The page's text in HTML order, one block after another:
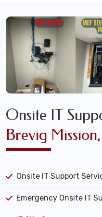
Onsite IT
Brevig
Onsite IT Support
Emergency Onsite IT